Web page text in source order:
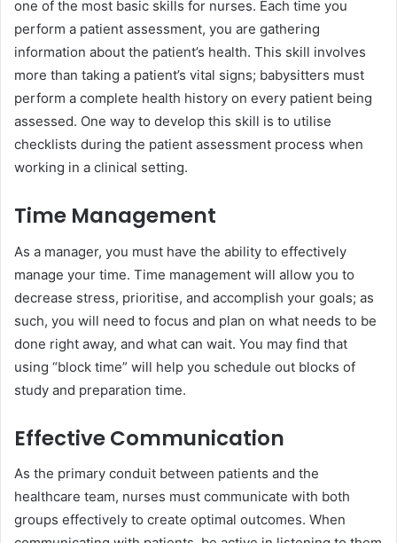
one of the most basic skills for nurses. Each time you
perform a patient assessment, you are gathering
information about the patient’s health. This skill involves
more than taking a patient’s vital signs; babysitters must
perform a complete health history on every patient being
assessed. One way to develop this skill is to utilise
checklists during the patient assessment process when
working in a clinical setting.
Time Management
As a manager, you must have the ability to effectively
manage your time. Time management will allow you to
decrease stress, prioritise, and accomplish your goals; as
such, you will need to focus and plan on what needs to be
done right away, and what can wait. You may find that
using “block time” will help you schedule out blocks of
study and preparation time.
Effective Communication
As the primary conduit between patients and the
healthcare team, nurses must communicate with both
groups effectively to create optimal outcomes. When